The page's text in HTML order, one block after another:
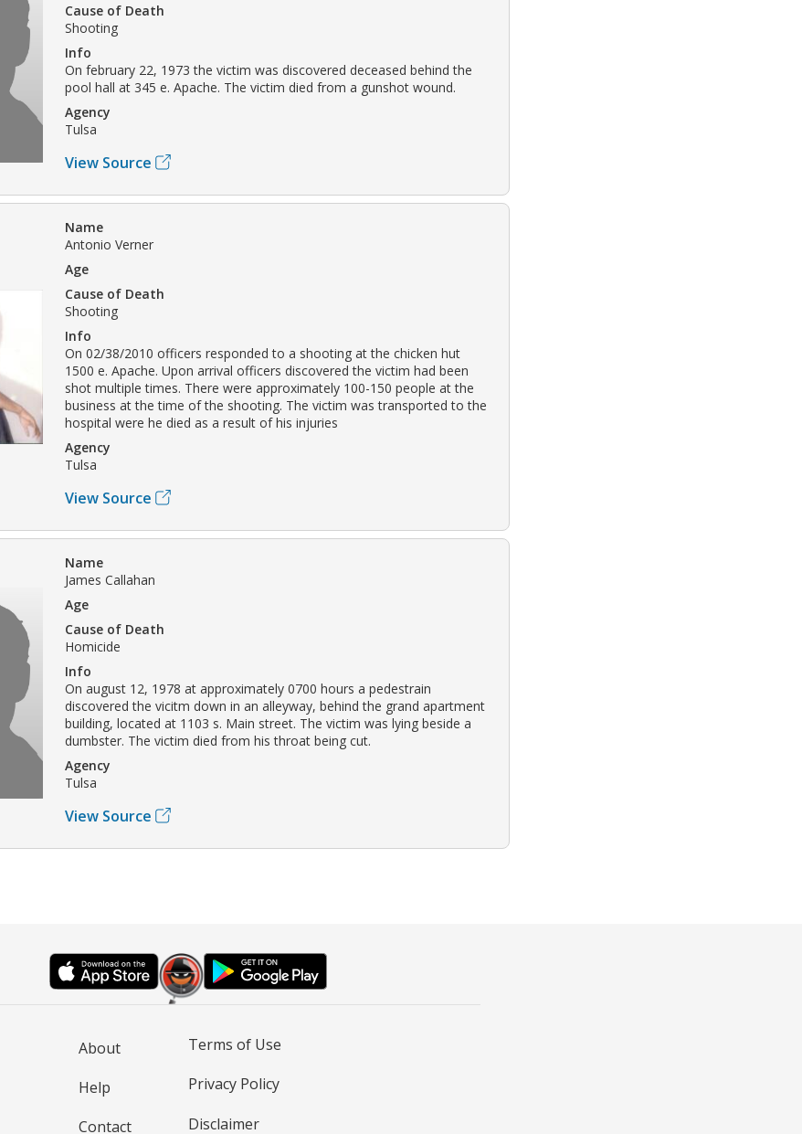
Cause of Death
Shooting
Info
On february 22, 1973 the victim was discovered deceased behind the
pool hall at 345 e. Apache. The victim died from a gunshot wound.
Agency
Tulsa
View Source
Name
Antonio Verner
Age
Cause of Death
Shooting
Info
On 02/38/2010 officers responded to a shooting at the chicken hut
1500 e. Apache. Upon arrival officers discovered the victim had been
shot multiple times. There were approximately 100-150 people at the
business at the time of the shooting. The victim was transported to the
hospital were he died as a result of his injuries
Agency
Tulsa
View Source
Name
James Callahan
Age
Cause of Death
Homicide
Info
On august 12, 1978 at approximately 0700 hours a pedestrain
discovered the vicitm down in an alleyway, behind the grand apartment
building, located at 1103 s. Main street. The victim was lying beside a
dumbster. The victim died from his throat being cut.
Agency
Tulsa
View Source
About
Help
Contact
Terms of Use
Privacy Policy
Disclaimer